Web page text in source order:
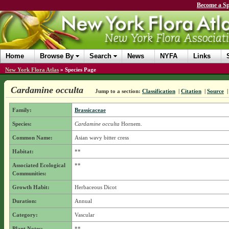
Become a
Home Browse By Search News NYFA Links
New York Flora Atlas » Species Page
Cardamine occulta Jump to a section: Classification | Citation | Source |
Family: Brassicaceae
Species: Cardamine occulta Hornem.
Common Name: Asian wavy bitter cress
Habitat: **
Associated Ecological
Communities:
**
Growth Habit: Herbaceous Dicot
Duration: Annual
Category: Vascular